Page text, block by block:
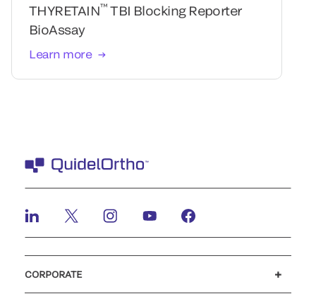
THYRETAIN™ TBI Blocking Reporter
BioAssay
Learn more
CORPORATE